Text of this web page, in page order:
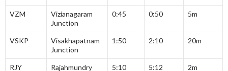
VZM
Vizianagaram
Junction
0:45 0:50 5m
VSKP
Visakhapatnam
Junction
1:50 2:10 20m
RJY Rajahmundry 5:10 5:12 2m